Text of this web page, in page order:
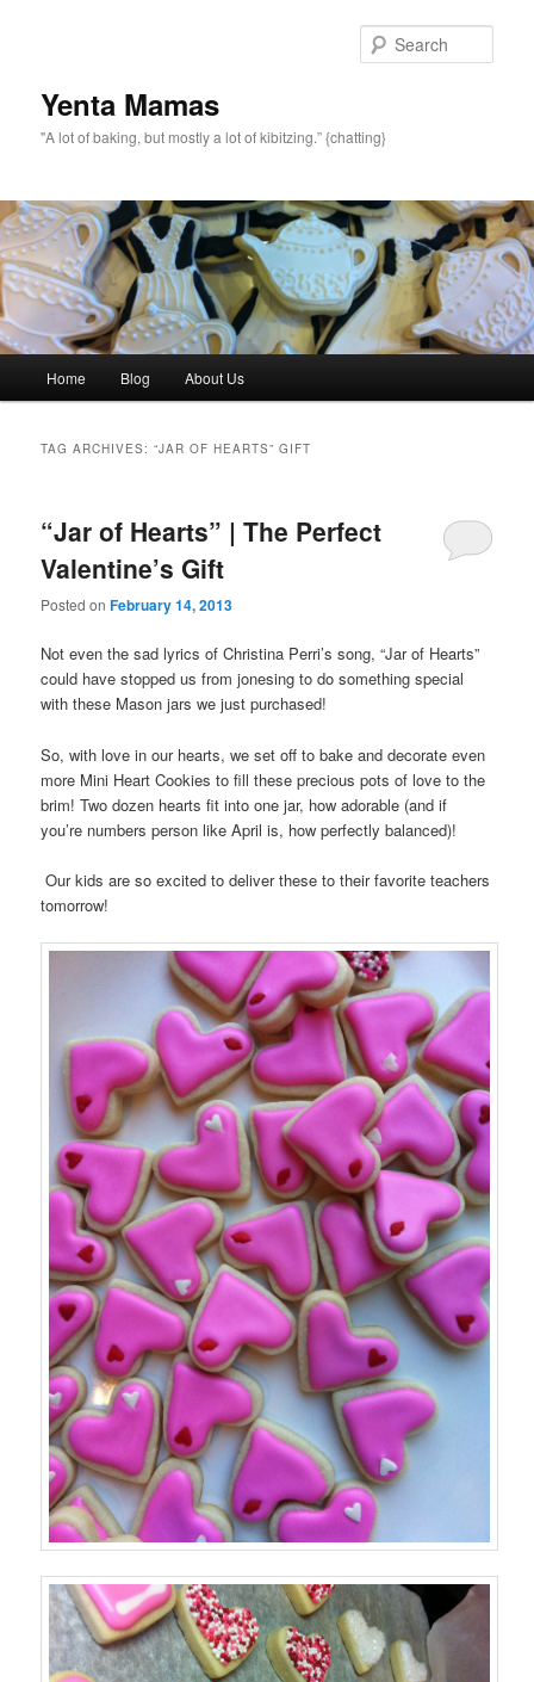
Yenta Mamas
"A lot of baking, but mostly a lot of kibitzing.” {chatting}
Skip to primary content
Skip to secondary content
Home Blog About Us
TAG ARCHIVES:“JAR OF HEARTS” GIFT
“Jar of Hearts” | The Perfect
Valentine’s Gift
Posted onFebruary 14, 2013
Not even the sad lyrics of Christina Perri’s song, “Jar of Hearts”
could have stopped us from jonesing to do something special
with these Mason jars we just purchased!
So, with love in our hearts, we set off to bake and decorate even
more Mini Heart Cookies to fill these precious pots of love to the
brim! Two dozen hearts fit into one jar, how adorable (and if
you’re numbers person like April is, how perfectly balanced)!
Our kids are so excited to deliver these to their favorite teachers
tomorrow!